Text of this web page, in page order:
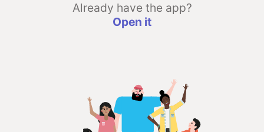
Already have the app?
Open it